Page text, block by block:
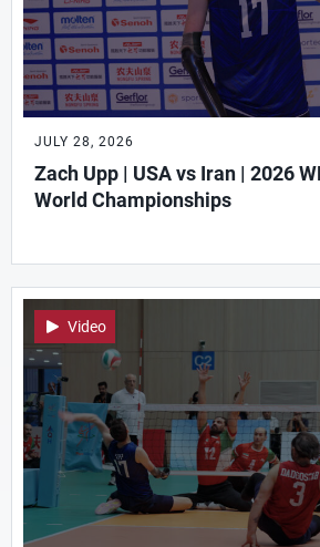
JULY 28, 2026
Zach Upp | USA vs Iran | 2026
World Championships
Video